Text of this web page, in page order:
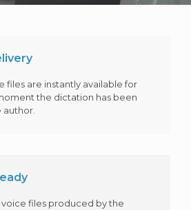
files are instantly available for
the dictation has been
voice files produced by the